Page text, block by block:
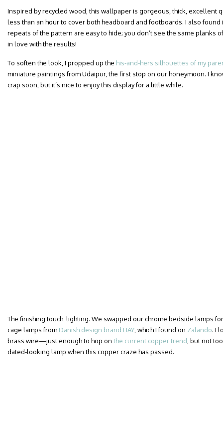
Inspired by recycled wood, this wallpaper is gorgeous, thick, excellent
less than an hour to cover both headboard and footboards. I also
repeats of the pattern are easy to hide; you don’t see the same planks
in love with the results!
To soften the look, I propped up the his-and-hers silhouettes of my
miniature paintings from Udaipur, the first stop on our honeymoon. I
crap soon, but it’s nice to enjoy this display for a little while.
The finishing touch: lighting. We swapped our chrome bedside lamps
cage lamps from Danish design brand HAY , which I found on Zalando. I
brass wire—just enough to hop on the current copper trend , but not
dated-looking lamp when this copper craze has passed.